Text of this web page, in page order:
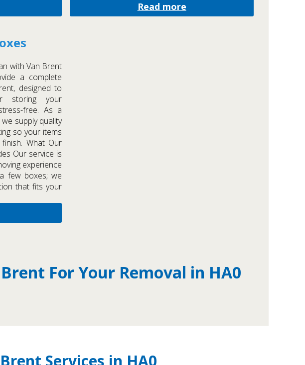
Read more
with Van Brent
a complete
designed to
storing your
free. As a
supply quality
so your items
What Our
Our service is
experience
few boxes; we
that fits your
For Your Removal in HA0
Services in HA0